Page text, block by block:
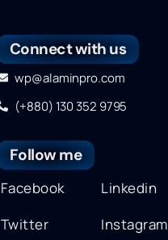
Connect with us
wp@alaminpro.com
(+880) 130 352 9795
Follow me
Facebook
Linkedin
Twitter
Instagram